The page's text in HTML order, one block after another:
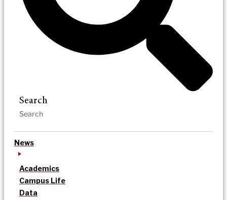
Search
News
Academics
Campus Life
Data